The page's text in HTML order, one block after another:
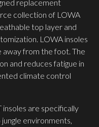
replacement
collection of LOWA
top layer and
LOWA insoles
from the foot. The
and reduces fatigue in
climate control
are specifically
environments,